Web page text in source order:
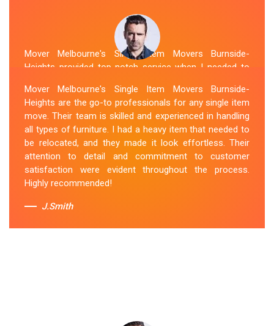
Mover Melbourne's Single Item Movers Burnside-
Heights provided top-notch service when I needed to
courteous, efficient and went above and beyond to
make sure everything was handled with care. The
communication throughout the process was excellent,
and they were attentive to my specific needs. I would
definitely hire them again in the future.
Sue Berit
Mover Melbourne's Single Item Movers Burnside-
Heights are the go-to professionals for any single item
move. Their team is skilled and experienced in handling
all types of furniture. I had a heavy item that needed to
be relocated, and they made it look effortless. Their
attention to detail and commitment to customer
satisfaction were evident throughout the process.
Highly recommended!
J.Smith